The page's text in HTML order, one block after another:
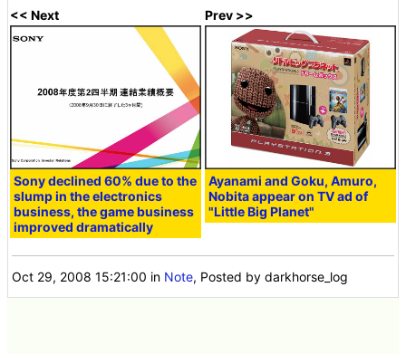
<< Next
Sony declined 60% due to the
slump in the electronics
business, the game business
improved dramatically
Prev >>
Ayanami and Goku, Amuro,
Nobita appear on TV ad of
"Little Big Planet"
Oct 29, 2008 15:21:00 in Note, Posted by darkhorse_log